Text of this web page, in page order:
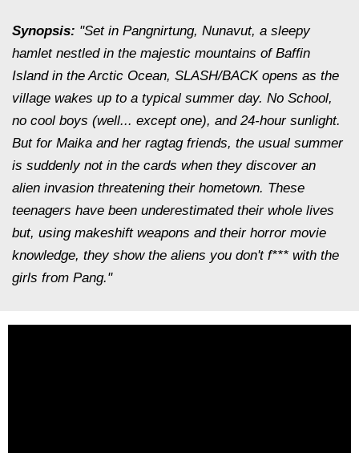
Synopsis: "Set in Pangnirtung, Nunavut, a sleepy
hamlet nestled in the majestic mountains of Baffin
Island in the Arctic Ocean, SLASH/BACK opens as the
village wakes up to a typical summer day. No School,
no cool boys (well... except one), and 24-hour sunlight.
But for Maika and her ragtag friends, the usual summer
is suddenly not in the cards when they discover an
alien invasion threatening their hometown. These
teenagers have been underestimated their whole lives
but, using makeshift weapons and their horror movie
knowledge, they show the aliens you don't f*** with the
girls from Pang."